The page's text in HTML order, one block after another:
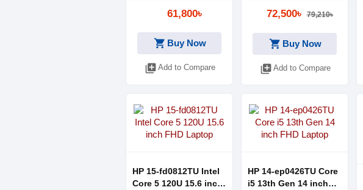
61,800৳
shopping_cart Buy Now
library_add Add to Compare
72,500৳ 79,210৳
shopping_cart Buy Now
library_add Add to Compare
HP 15-fd0812TU Intel
Core 5 120U 15.6 inch
HP 14-ep0426TU Core
i5 13th Gen 14 inch